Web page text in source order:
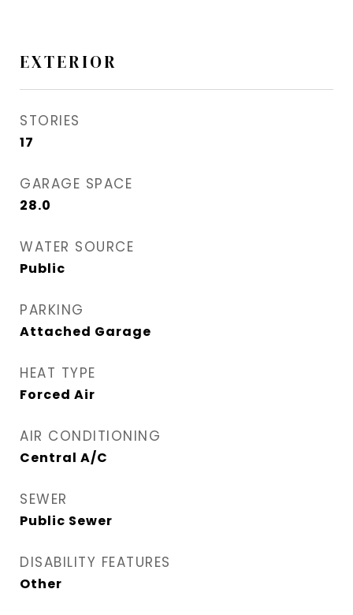
EXTERIOR
STORIES
17
GARAGE SPACE
28.0
WATER SOURCE
Public
PARKING
Attached Garage
HEAT TYPE
Forced Air
AIR CONDITIONING
Central A/C
SEWER
Public Sewer
DISABILITY FEATURES
Other